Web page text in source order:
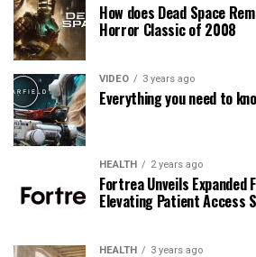
How does Dead Space
Horror Classic of 2008
VIDEO 3 years ago
Everything you need to
HEALTH 2 years ago
Fortrea Unveils
Elevating Patient Access
HEALTH 3 years ago